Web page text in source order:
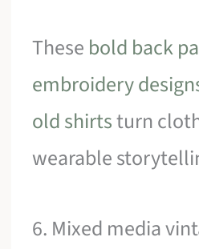
These bold back
embroidery
old shirtsturn
wearable
6. Mixed media